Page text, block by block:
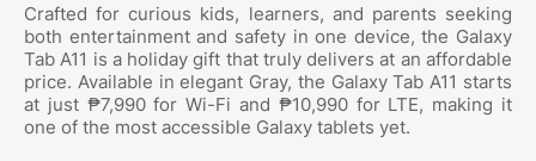
Crafted for curious kids, learners, and parents seeking
both entertainment and safety in one device, the Galaxy
Tab A11 is a holiday gift that truly delivers at an affordable
price. Available in elegant Gray, the Galaxy Tab A11 starts
at just ₱7,990 for Wi-Fi and ₱10,990 for LTE, making it
one of the most accessible Galaxy tablets yet.